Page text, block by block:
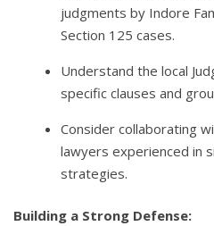
judgments by Indore
Section 125 cases.
Understand the local
specific clauses and
Consider collaborating
lawyers experienced in
strategies.
Building a Strong Defense: